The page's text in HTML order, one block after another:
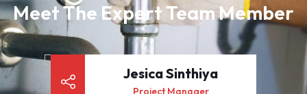
Meet The Expert Team Member
Jesica Sinthiya
Project Manager